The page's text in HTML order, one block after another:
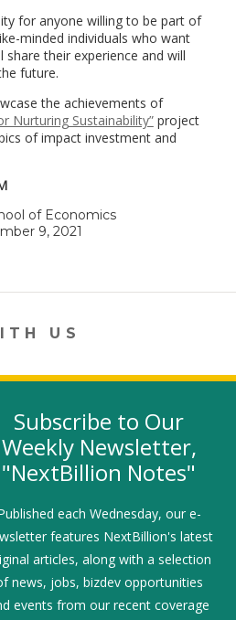
for anyone willing to be part of
minded individuals who want
their experience and will
future.
the achievements of
Nurturing Sustainability”project
of impact investment and
of Economics
9, 2021
US
in a new window)
(link opens in a new window)
YouTube (link opens in a new
LinkedIn
SIGN-UP
A JOB
A STORY
Subscribe to Our
Weekly Newsletter,
"NextBillion Notes"
each Wednesday, our e-
features NextBillion's latest
articles, along with a selection
news, jobs, bizdev opportunities
events from our recent coverage